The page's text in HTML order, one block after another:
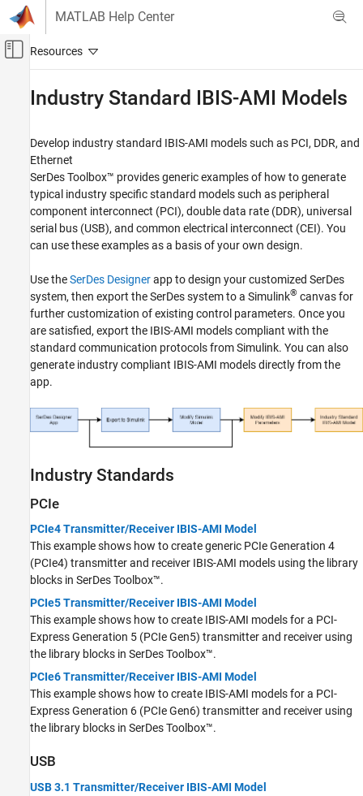
Skip to content
MATLAB Help Center
Off-Canvas Navigation Menu Toggle
SerDes Toolbox
Category
Get Started with SerDes Toolbox
Design and Simulate SerDes Systems
Customize SerDes Systems
Create and Customize IBIS-AMI Models
Industry Standard IBIS-AMI Models
Industry Standard IBIS-AMI Models
Develop industry standard IBIS-AMI models such as PCI, DDR, and
Ethernet
SerDes Toolbox™ provides generic examples of how to generate
typical industry specific standard models such as peripheral
component interconnect (PCI), double data rate (DDR), universal
serial bus (USB), and common electrical interconnect (CEI). You
can use these examples as a basis of your own design.
Use theSerDes Designerapp to design your customized SerDes
system, then export the SerDes system to a Simulink® canvas for
further customization of existing control parameters. Once you
are satisfied, export the IBIS-AMI models compliant with the
standard communication protocols from Simulink. You can also
generate industry compliant IBIS-AMI models directly from the
app.
Industry Standards
PCIe
PCIe4 Transmitter/Receiver IBIS-AMI Model
This example shows how to create generic PCIe Generation 4
(PCIe4) transmitter and receiver IBIS-AMI models using the library
blocks in SerDes Toolbox™.
PCIe5 Transmitter/Receiver IBIS-AMI Model
This example shows how to create IBIS-AMI models for a PCI-
Express Generation 5 (PCIe Gen5) transmitter and receiver using
the library blocks in SerDes Toolbox™.
PCIe6 Transmitter/Receiver IBIS-AMI Model
This example shows how to create IBIS-AMI models for a PCI-
Express Generation 6 (PCIe Gen6) transmitter and receiver using
the library blocks in SerDes Toolbox™.
USB
USB 3.1 Transmitter/Receiver IBIS-AMI Model